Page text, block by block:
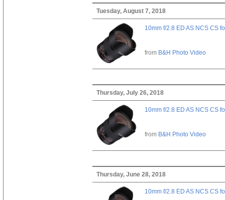
Tuesday, August 7, 2018
10mm f/2.8 ED AS NCS CS
from B&H Photo Video
Thursday, July 26, 2018
10mm f/2.8 ED AS NCS CS
from B&H Photo Video
Thursday, June 28, 2018
10mm f/2.8 ED AS NCS CS